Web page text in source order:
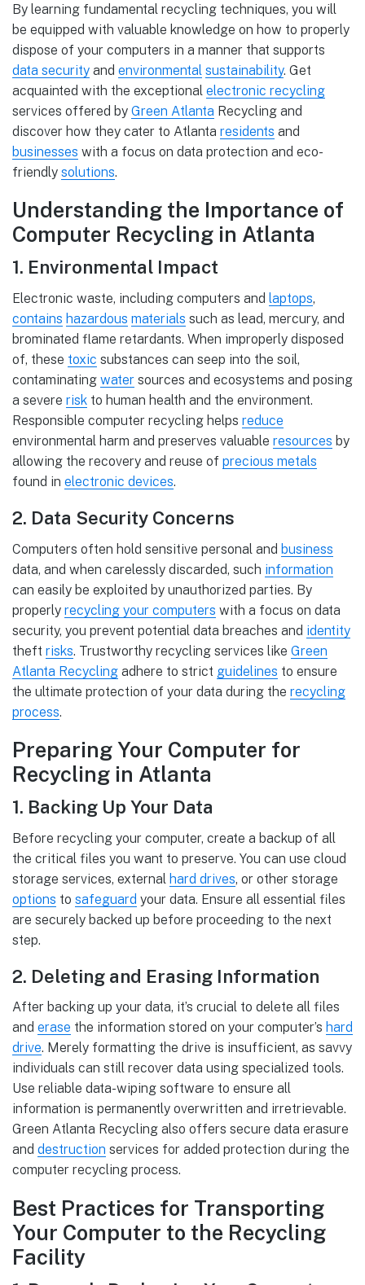
By learning fundamental recycling techniques, you will
be equipped with valuable knowledge on how to properly
dispose of your computers in a manner that supports
data security and environmental sustainability. Get
acquainted with the exceptional electronic recycling
services offered by Green Atlanta Recycling and
discover how they cater to Atlanta residents and
businesses with a focus on data protection and eco-
friendly solutions.
Understanding the Importance of
Computer Recycling in Atlanta
1. Environmental Impact
Electronic waste, including computers and laptops,
contains hazardous materials such as lead, mercury, and
brominated flame retardants. When improperly disposed
of, these toxic substances can seep into the soil,
contaminating water sources and ecosystems and posing
a severe risk to human health and the environment.
Responsible computer recycling helps reduce
environmental harm and preserves valuable resources by
allowing the recovery and reuse of precious metals
found in electronic devices.
2. Data Security Concerns
Computers often hold sensitive personal and business
data, and when carelessly discarded, such information
can easily be exploited by unauthorized parties. By
properly recycling your computers with a focus on data
security, you prevent potential data breaches and identity
theft risks. Trustworthy recycling services like Green
Atlanta Recycling adhere to strict guidelines to ensure
the ultimate protection of your data during the recycling
process.
Preparing Your Computer for
Recycling in Atlanta
1. Backing Up Your Data
Before recycling your computer, create a backup of all
the critical files you want to preserve. You can use cloud
storage services, external hard drives, or other storage
options to safeguard your data. Ensure all essential files
are securely backed up before proceeding to the next
step.
2. Deleting and Erasing Information
After backing up your data, it’s crucial to delete all files
and erase the information stored on your computer’s hard
drive. Merely formatting the drive is insufficient, as savvy
individuals can still recover data using specialized tools.
Use reliable data-wiping software to ensure all
information is permanently overwritten and irretrievable.
Green Atlanta Recycling also offers secure data erasure
and destruction services for added protection during the
computer recycling process.
Best Practices for Transporting
Your Computer to the Recycling
Facility